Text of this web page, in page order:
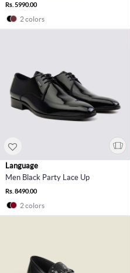
Rs. 5990.00
2 colors
Language
Men Black Party Lace Up
Rs. 8490.00
2 colors